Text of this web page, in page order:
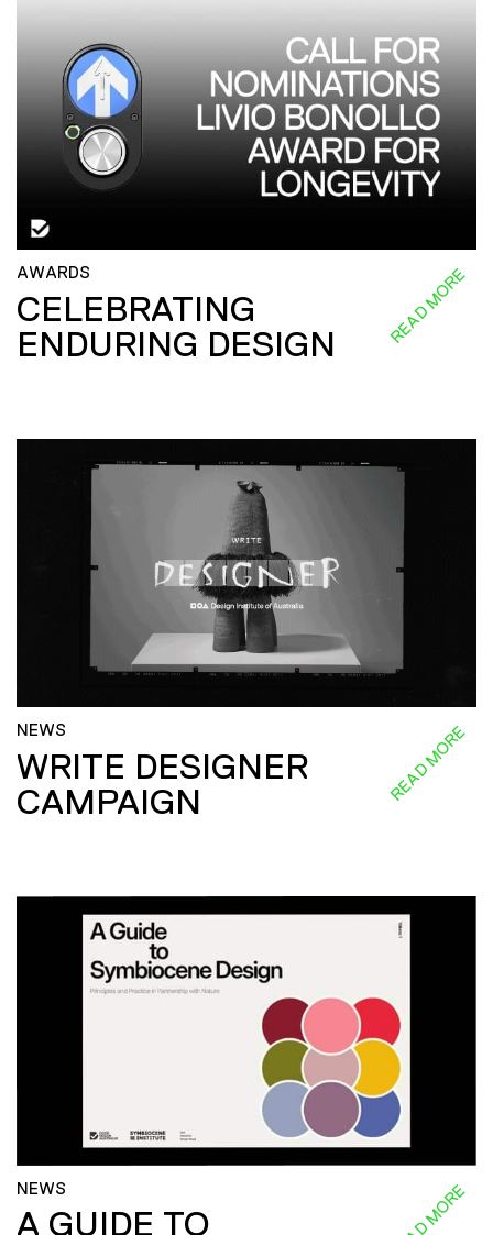
AWARDS
CELEBRATING
ENDURING DESIGN
READ MORE
NEWS
WRITE DESIGNER
CAMPAIGN
READ MORE
NEWS
A GUIDE TO